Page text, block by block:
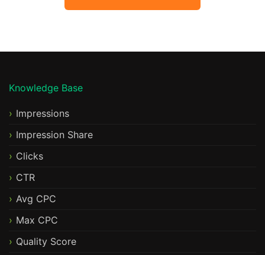
Knowledge Base
Impressions
Impression Share
Clicks
CTR
Avg CPC
Max CPC
Quality Score